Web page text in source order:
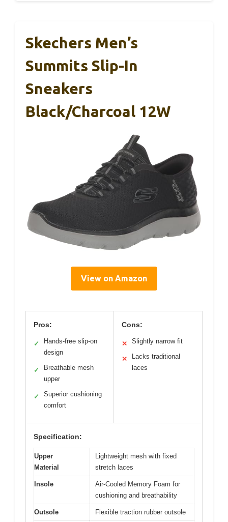
Skechers Men’s
Summits Slip-In
Sneakers
Black/Charcoal 12W
View on Amazon
Pros:
✓
Hands-free slip-on
design
✓
Breathable mesh
upper
✓
Superior cushioning
comfort
Cons:
✕ Slightly narrow fit
✕
Lacks traditional
laces
Specification:
Upper
Material
Lightweight mesh with fixed
stretch laces
Insole
Air-Cooled Memory Foam for
cushioning and breathability
Outsole Flexible traction rubber outsole